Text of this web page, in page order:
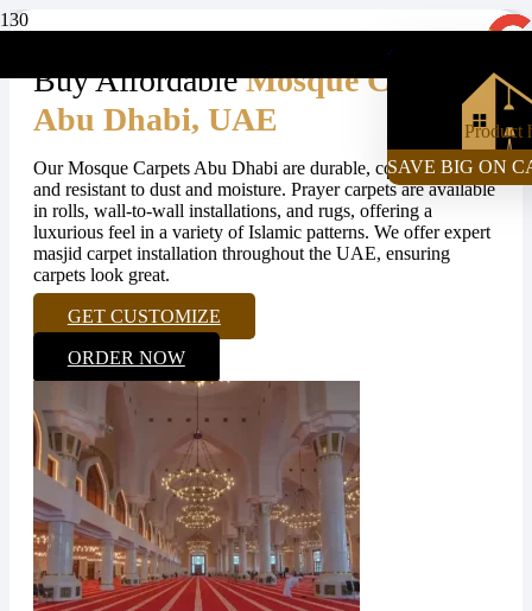
+971-55-472-2980
Product
SAVE BIG ON
Buy AffordableMosque Carpets
Abu Dhabi, UAE
Our Mosque Carpets Abu Dhabi are durable, comfortable,
and resistant to dust and moisture. Prayer carpets are available
in rolls, wall-to-wall installations, and rugs, offering a
luxurious feel in a variety of Islamic patterns. We offer expert
masjid carpet installation throughout the UAE, ensuring
carpets look great.
GET CUSTOMIZE
ORDER NOW